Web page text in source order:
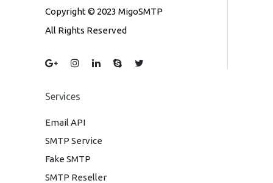
Copyright © 2023 MigoSMTP
All Rights Reserved
Services
Email API
SMTP Service
Fake SMTP
SMTP Reseller